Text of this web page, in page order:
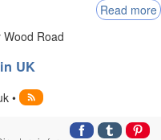
Read more
Road
UK
•